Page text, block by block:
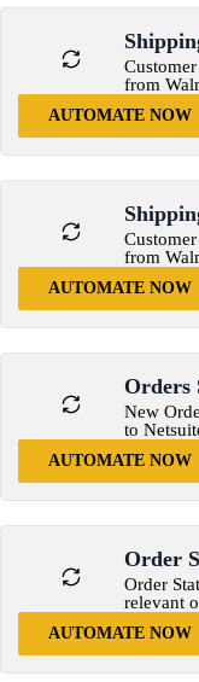
from
AUTOMATE NOW
from
AUTOMATE NOW
Orders
New
to
AUTOMATE NOW
Order
Order
relevant
AUTOMATE NOW